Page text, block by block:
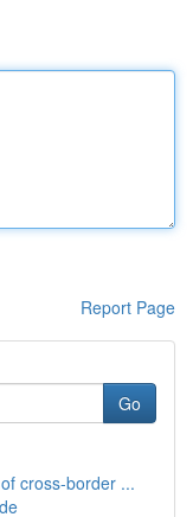
Report Page
Go
cross-border ...